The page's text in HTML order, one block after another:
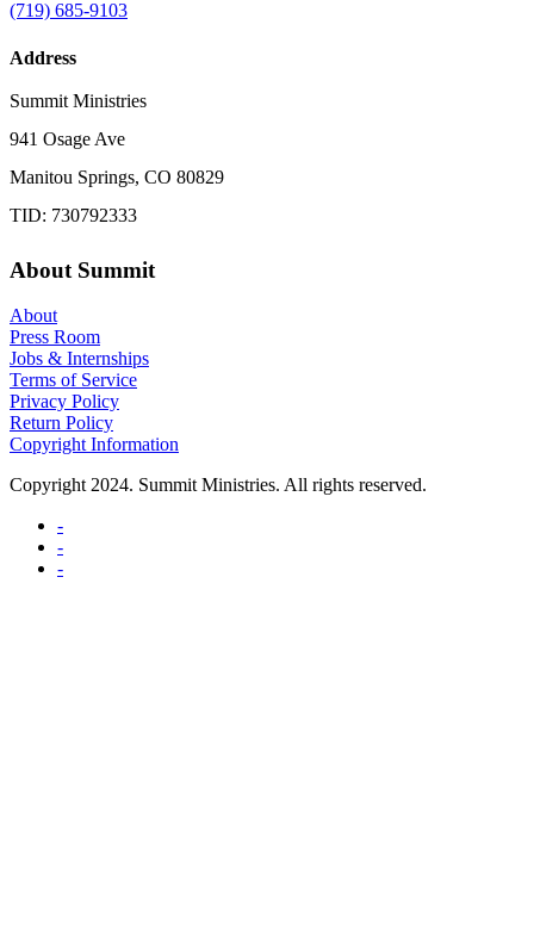
(719) 685-9103
Address
Summit Ministries
941 Osage Ave
Manitou Springs, CO 80829
TID: 730792333
About Summit
About
Press Room
Jobs & Internships
Terms of Service
Privacy Policy
Return Policy
Copyright Information
Copyright 2024. Summit Ministries. All rights reserved.
-
-
-